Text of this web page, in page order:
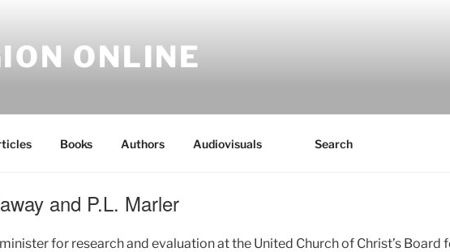
ONLINE
Books Authors Audiovisuals Search
and P.L. Marler
for research and evaluation at the United Church of Christ’s Board